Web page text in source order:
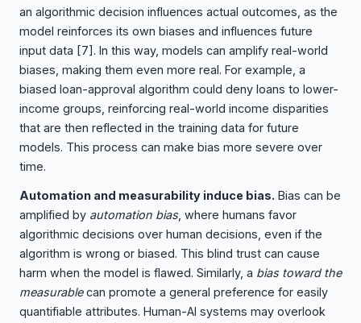
an algorithmic decision influences actual outcomes, as the
model reinforces its own biases and influences future
input data [7] . In this way, models can amplify real-world
biases, making them even more real. For example, a
biased loan-approval algorithm could deny loans to lower-
income groups, reinforcing real-world income disparities
that are then reflected in the training data for future
models. This process can make bias more severe over
time.
Automation and measurability induce bias. Bias can be
amplified by automation bias, where humans favor
algorithmic decisions over human decisions, even if the
algorithm is wrong or biased. This blind trust can cause
harm when the model is flawed. Similarly, a bias toward the
measurablecan promote a general preference for easily
quantifiable attributes. Human-AI systems may overlook